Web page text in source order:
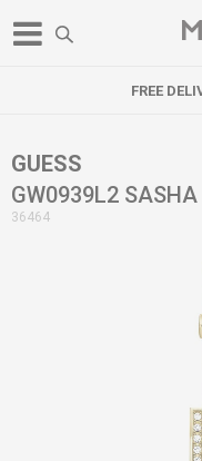
FREE
GUESS
GW0939L2 SASHA
36464